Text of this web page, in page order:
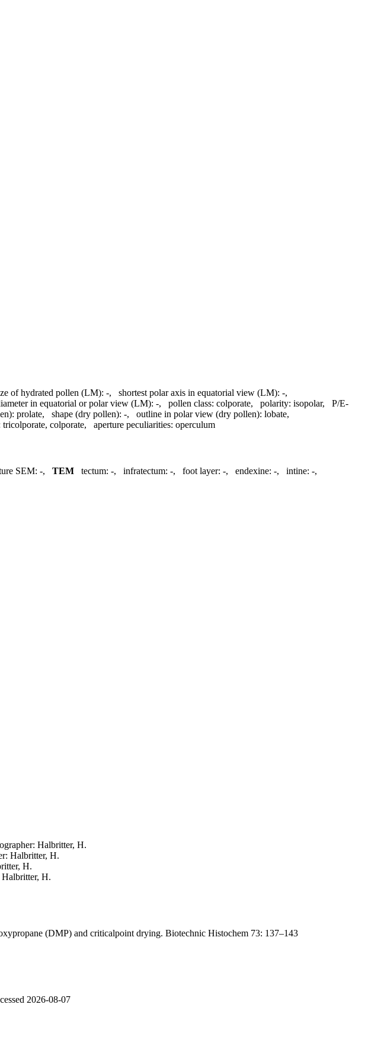
of hydrated pollen (LM): -, shortest polar axis in equatorial view (LM): -,
in equatorial or polar view (LM): -, pollen class: colporate, polarity: isopolar, P/E-
prolate, shape (dry pollen): -, outline in polar view (dry pollen): lobate,
tricolporate, colporate, aperture peculiarities: operculum
SEM: -, TEM tectum: -, infratectum: -, foot layer: -, endexine: -, intine: -,
Halbritter, H.
Halbritter, H.
H.
H.
(DMP) and criticalpoint drying. Biotechnic Histochem 73: 137–143
2026-08-07